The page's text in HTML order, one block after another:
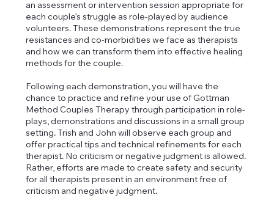
an assessment or intervention session appropriate for
each couple’s struggle as role-played by audience
volunteers. These demonstrations represent the true
resistances and co-morbidities we face as therapists
and how we can transform them into effective healing
methods for the couple.
Following each demonstration, you will have the
chance to practice and refine your use of Gottman
Method Couples Therapy through participation in role-
plays, demonstrations and discussions in a small group
setting. Trish and John will observe each group and
offer practical tips and technical refinements for each
therapist. No criticism or negative judgment is allowed.
Rather, efforts are made to create safety and security
for all therapists present in an environment free of
criticism and negative judgment.